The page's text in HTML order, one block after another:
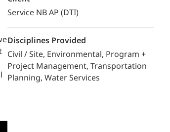
Service NB AP (DTI)
Disciplines Provided
Civil / Site Environmental Program +
Project Management Transportation
Planning Water Services